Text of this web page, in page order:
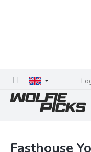
Fasthouse